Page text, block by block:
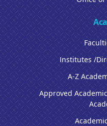
Institutes /
A-Z
Approved